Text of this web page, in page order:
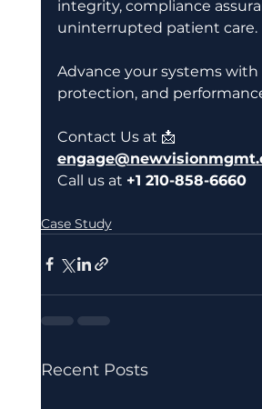
integrity, compliance
uninterrupted patient care.
Advance your systems with
protection, and
Contact Us at 📩
Call us at +1 210-858-6660
Case Study
Recent Posts